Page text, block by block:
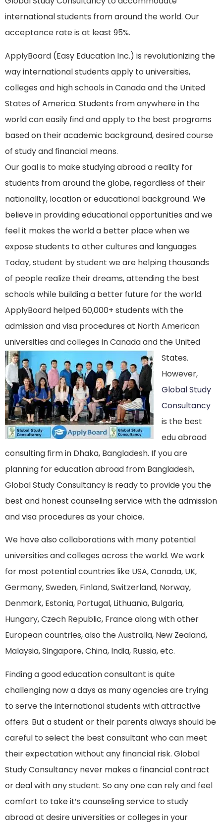
international students from around the world. Our
acceptance rate is at least 95%.
ApplyBoard (Easy Education Inc.) is revolutionizing the
way international students apply to universities,
colleges and high schools in Canada and the United
States of America. Students from anywhere in the
world can easily find and apply to the best programs
based on their academic background, desired course
of study and financial means.
Our goal is to make studying abroad a reality for
students from around the globe, regardless of their
nationality, location or educational background. We
believe in providing educational opportunities and we
feel it makes the world a better place when we
expose students to other cultures and languages.
Today, student by student we are helping thousands
of people realize their dreams, attending the best
schools while building a better future for the world.
ApplyBoard helped60,000+ students with the
admission and visa procedures at North American
universities and colleges in Canada and the United
States.
However,
Global Study
Consultancy
is the best
edu abroad
consulting firm in Dhaka, Bangladesh. If you are
planning for education abroad from Bangladesh,
Global Study Consultancy is ready to provide you the
best and honest counseling service with the admission
and visa procedures as your choice.
We have also collaborations with many potential
universities and colleges across the world. We work
for most potential countries like USA, Canada, UK,
Germany, Sweden, Finland, Switzerland, Norway,
Denmark, Estonia, Portugal, Lithuania, Bulgaria,
Hungary, Czech Republic, France along with other
European countries, also the Australia, New Zealand,
Malaysia, Singapore, China, India, Russia, etc.
Finding a good education consultant is quite
challenging now a days as many agencies are trying
to serve the international students with attractive
offers. But a student or their parents always should be
careful to select the best consultant who can meet
their expectation without any financial risk. Global
Study Consultancy never makes a financial contract
or deal with any student. So any one can rely and feel
comfort to take it’s counseling service to study
abroad at desire universities or colleges in your